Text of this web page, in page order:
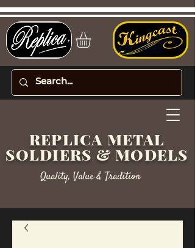
REPLICA METAL
SOLDIERS & MODELS
Quality, Value & Tradition